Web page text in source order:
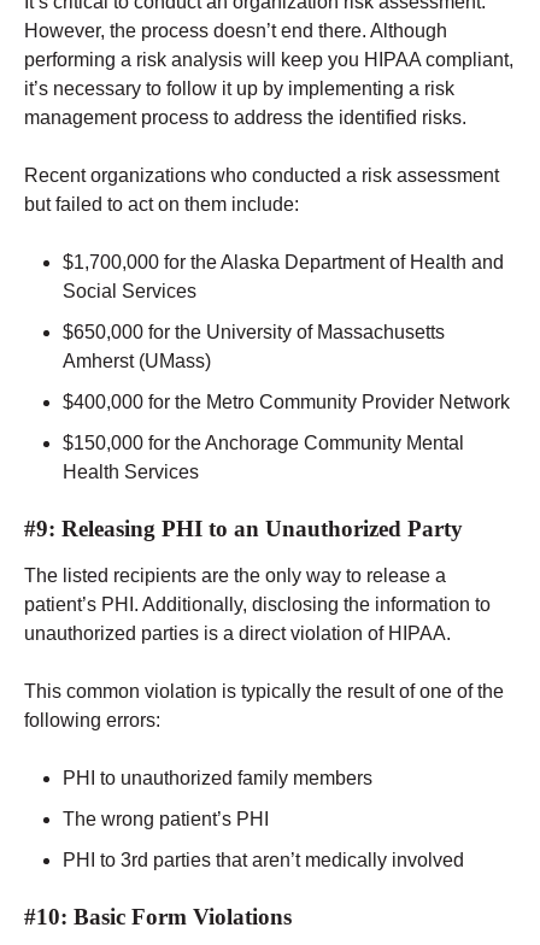
However, the process doesn’t end there. Although
performing a risk analysis will keep you HIPAA compliant,
it’s necessary to follow it up by implementing a risk
management process to address the identified risks.
Recent organizations who conducted a risk assessment
but failed to act on them include:
$1,700,000 for the Alaska Department of Health and
Social Services
$650,000 for the University of Massachusetts
Amherst (UMass)
$400,000 for the Metro Community Provider Network
$150,000 for the Anchorage Community Mental
Health Services
#9: Releasing PHI to an Unauthorized Party
The listed recipients are the only way to release a
patient’s PHI. Additionally, disclosing the information to
unauthorized parties is a direct violation of HIPAA.
This common violation is typically the result of one of the
following errors:
PHI to unauthorized family members
The wrong patient’s PHI
PHI to 3rd parties that aren’t medically involved
#10: Basic Form Violations